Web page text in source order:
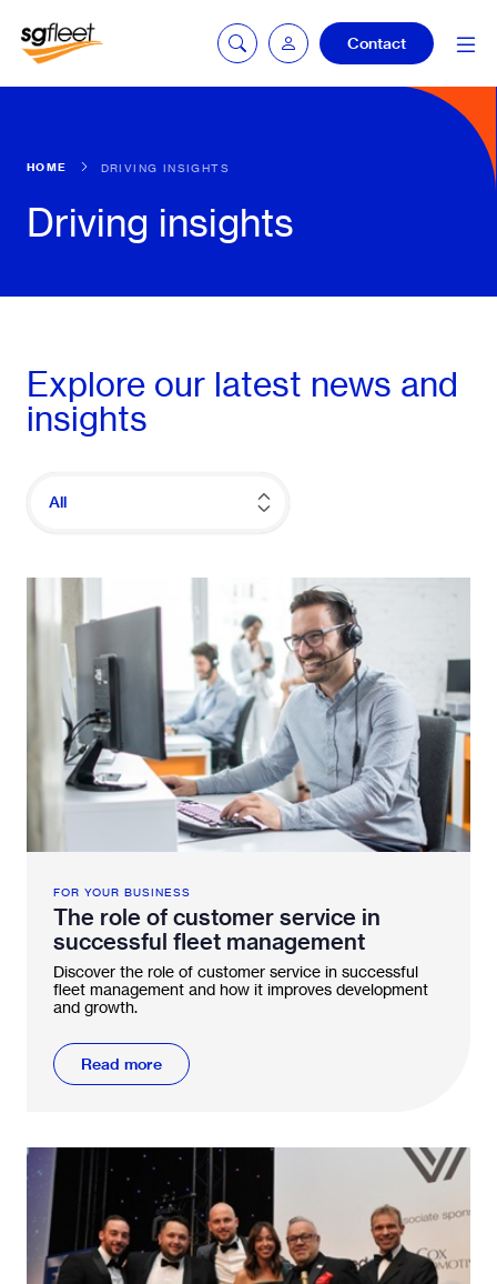
Electric car
listing
Fleetintelligence
Rental platform
Motrak portal
Contact
HOME DRIVING INSIGHTS
Driving insights
Explore our latest news and
insights
All
FOR YOUR BUSINESS
The role of customer service in
successful fleet management
Discover the role of customer service in successful
fleet management and how it improves development
and growth.
Read more